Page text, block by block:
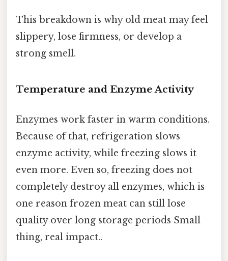
This breakdown is why old meat may feel
slippery, lose firmness, or develop a
strong smell.
Temperature and Enzyme Activity
Enzymes work faster in warm conditions.
Because of that, refrigeration slows
enzyme activity, while freezing slows it
even more. Even so, freezing does not
completely destroy all enzymes, which is
one reason frozen meat can still lose
quality over long storage periods Small
thing, real impact..